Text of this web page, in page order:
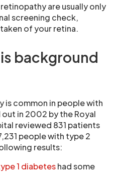
are usually only
screening check,
of your retina.
background
common in people with
in 2002 by the Royal
reviewed 831 patients
people with type 2
results:
1 diabeteshad some